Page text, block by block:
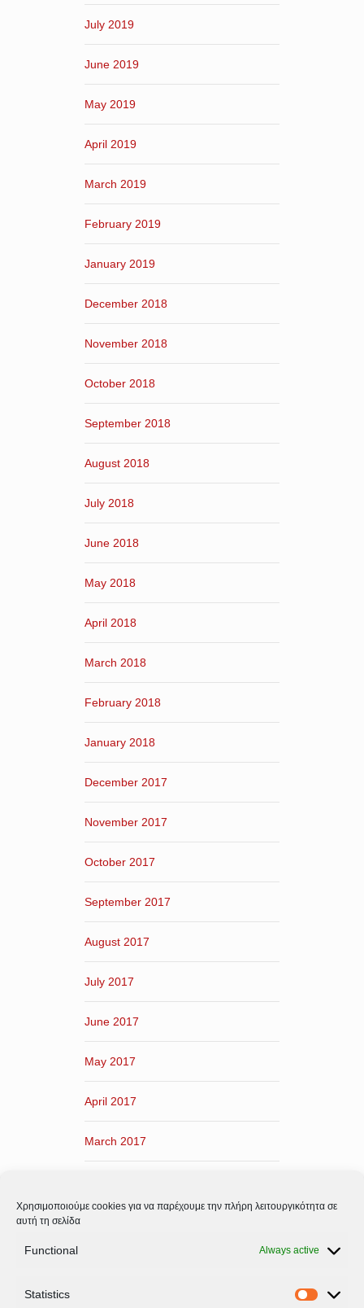
Χρησιμοποιούμε cookies για να παρέχουμε την πλήρη λειτουργικότητα σε
αυτή τη σελίδα
Functional Always active
Statistics
July 2019
June 2019
May 2019
April 2019
March 2019
February 2019
January 2019
December 2018
November 2018
October 2018
September 2018
August 2018
July 2018
June 2018
May 2018
April 2018
March 2018
February 2018
January 2018
December 2017
November 2017
October 2017
September 2017
August 2017
July 2017
June 2017
May 2017
April 2017
March 2017